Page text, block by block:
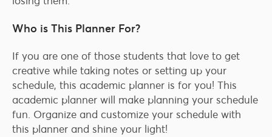
Who is This Planner For?
If you are one of those students that love to get
creative while taking notes or setting up your
schedule, this academic planner is for you! This
academic planner will make planning your schedule
fun. Organize and customize your schedule with
this planner and shine your light!